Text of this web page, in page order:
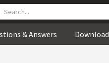
& Answers Download